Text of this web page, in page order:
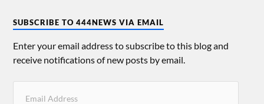
SUBSCRIBE TO 444NEWS VIA EMAIL
Enter your email address to subscribe to this blog and
receive notifications of new posts by email.